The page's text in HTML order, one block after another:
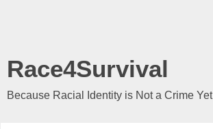
Race4Survival
Because Racial Identity is Not a Crime Yet